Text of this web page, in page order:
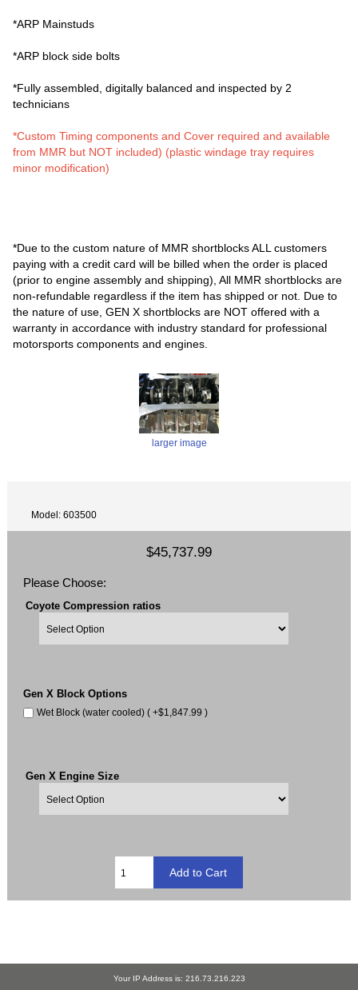
*ARP Mainstuds
*ARP block side bolts
*Fully assembled, digitally balanced and inspected by 2
technicians
*Custom Timing components and Cover required and available
from MMR but NOT included) (plastic windage tray requires
minor modification)
*Due to the custom nature of MMR shortblocks ALL customers
paying with a credit card will be billed when the order is placed
(prior to engine assembly and shipping), All MMR shortblocks are
non-refundable regardless if the item has shipped or not. Due to
the nature of use, GEN X shortblocks are NOT offered with a
warranty in accordance with industry standard for professional
motorsports components and engines.
larger image
Model: 603500
$45,737.99
Please Choose:
Coyote Compression ratios
Gen X Block Options
Wet Block (water cooled) ( +$1,847.99 )
Gen X Engine Size
Your IP Address is: 216.73.216.223